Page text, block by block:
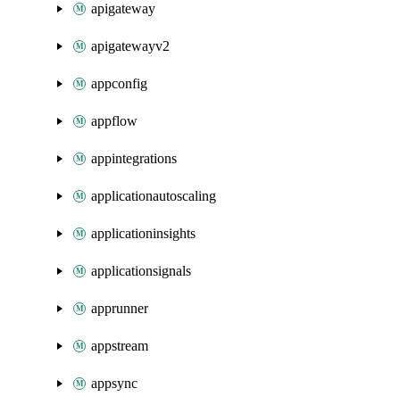
apigateway
apigatewayv2
appconfig
appflow
appintegrations
applicationautoscaling
applicationinsights
applicationsignals
apprunner
appstream
appsync